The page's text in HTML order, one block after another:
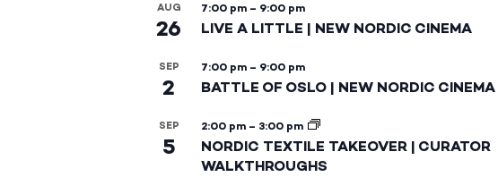
AUG
26
7:00 pm – 9:00 pm
LIVE A LITTLE | NEW NORDIC CINEMA
SEP
2
7:00 pm – 9:00 pm
BATTLE OF OSLO | NEW NORDIC CINEMA
SEP
5
2:00 pm – 3:00 pm
NORDIC TEXTILE TAKEOVER | CURATOR
WALKTHROUGHS